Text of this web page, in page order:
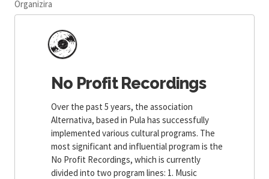
Organizira
No Profit Recordings
Over the past 5 years, the association
Alternativa, based in Pula has successfully
implemented various cultural programs. The
most significant and influential program is the
No Profit Recordings, which is currently
divided into two program lines: 1. Music